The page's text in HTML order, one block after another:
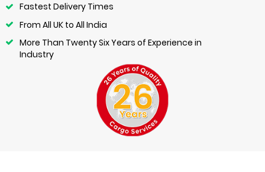
Fastest Delivery Times
From All UK to All India
More Than Twenty Six Years of Experience in
Industry